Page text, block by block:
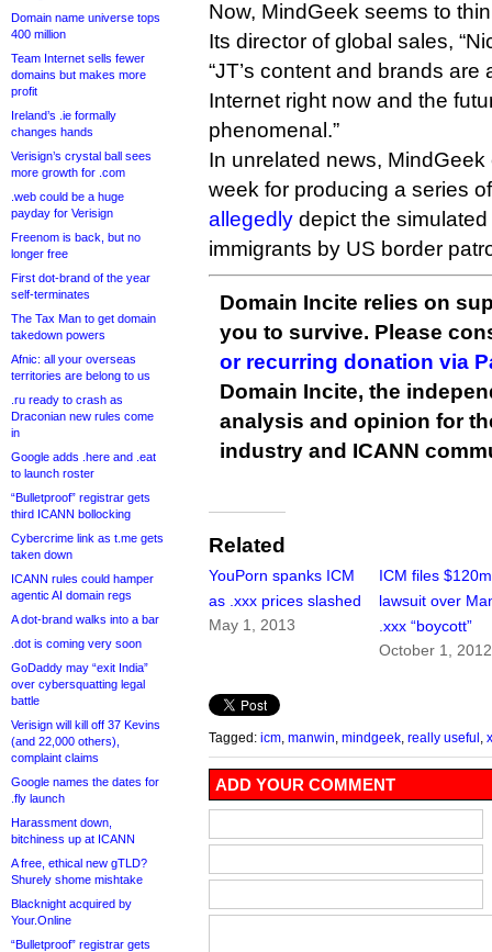
Domain name universe tops
400 million
Team Internet sells fewer
domains but makes more
profit
Ireland’s .ie formally
changes hands
Verisign’s crystal ball sees
more growth for .com
.web could be a huge
payday for Verisign
Freenom is back, but no
longer free
First dot-brand of the year
self-terminates
The Tax Man to get domain
takedown powers
Afnic: all your overseas
territories are belong to us
.ru ready to crash as
Draconian new rules come
in
Google adds .here and .eat
to launch roster
“Bulletproof” registrar gets
third ICANN bollocking
Cybercrime link as t.me gets
taken down
ICANN rules could hamper
agentic AI domain regs
A dot-brand walks into a bar
.dot is coming very soon
GoDaddy may “exit India”
over cybersquatting legal
battle
Verisign will kill off 37 Kevins
(and 22,000 others),
complaint claims
Google names the dates for
.fly launch
Harassment down,
bitchiness up at ICANN
A free, ethical new gTLD?
Shurely shome mishtake
Blacknight acquired by
Your.Online
“Bulletproof” registrar gets
Now, MindGeek seems to
Its director of global sales,
“JT’s content and brands
Internet right now and the
phenomenal.”
In unrelated news,
week for producing a series
allegedly depict the
immigrants by US border
Domain Incite relies on
you to survive. Please
or recurring donation via
Domain Incite, the
analysis and opinion for
industry and ICANN
Related
YouPorn spanks ICM
as .xxx prices slashed
May 1, 2013
ICM files $120m
lawsuit over
.xxx “boycott”
October 1, 2012
Tagged: icm manwin mindgeek really useful
ADD YOUR COMMENT